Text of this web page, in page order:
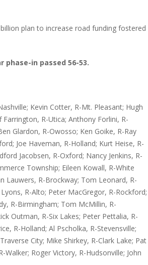
plan to increase road funding fostered
phase-in passed 56-53.
Kevin Cotter, R-Mt. Pleasant; Hugh
Farrington, R-Utica; Anthony Forlini, R-
Glardon, R-Owosso; Ken Goike, R-Ray
Joe Haveman, R-Holland; Kurt Heise, R-
Jacobsen, R-Oxford; Nancy Jenkins, R-
Township; Eileen Kowall, R-White
Lauwers, R-Brockway; Tom Leonard, R-
R-Alto; Peter MacGregor, R-Rockford;
R-Birmingham; Tom McMillin, R-
Outman, R-Six Lakes; Peter Pettalia, R-
R-Holland; Al Pscholka, R-Stevensville;
City; Mike Shirkey, R-Clark Lake; Pat
Roger Victory, R-Hudsonville; John
PLYMOUTH VOICE HAS PRESERVED